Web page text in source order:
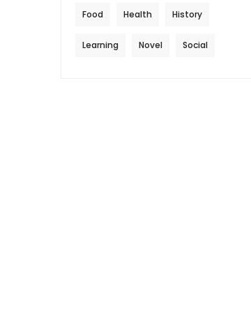
Food Health History
Learning Novel Social